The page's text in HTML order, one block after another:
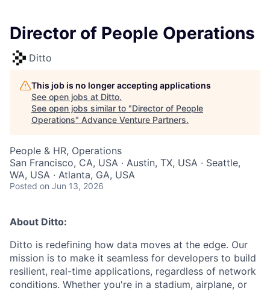
Director of People Operations
Ditto
This job is no longer accepting applications
See open jobs at Ditto.
See open jobs similar to "Director of People
Operations" Advance Venture Partners.
People & HR, Operations
San Francisco, CA, USA · Austin, TX, USA · Seattle,
WA, USA · Atlanta, GA, USA
Posted on Jun 13, 2026
About Ditto:
Ditto is redefining how data moves at the edge. Our
mission is to make it seamless for developers to build
resilient, real-time applications, regardless of network
conditions. Whether you're in a stadium, airplane, or